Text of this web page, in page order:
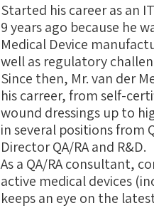
Started his career as an
9 years ago because he
Medical Device
well as regulatory
Since then, Mr. van der
his carreer, from self-
wound dressings up to
in several positions from
Director QA/RA and R&D.
As a QA/RA consultant,
active medical devices
keeps an eye on the